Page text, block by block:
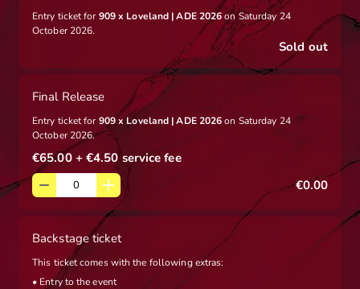
Entry ticket for909 x Loveland | ADE 2026on Saturday 24
October 2026.
Sold out
Final Release
Entry ticket for909 x Loveland | ADE 2026on Saturday 24
October 2026.
€65.00+ €4.50service fee
€0.00
Backstage ticket
This ticket comes with the following extras:
• Entry to the event